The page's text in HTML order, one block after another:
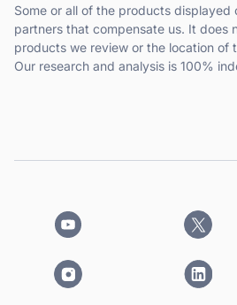
Some or all of the products displayed
partners that compensate us. It does
products we review or the location of
Our research and analysis is 100%